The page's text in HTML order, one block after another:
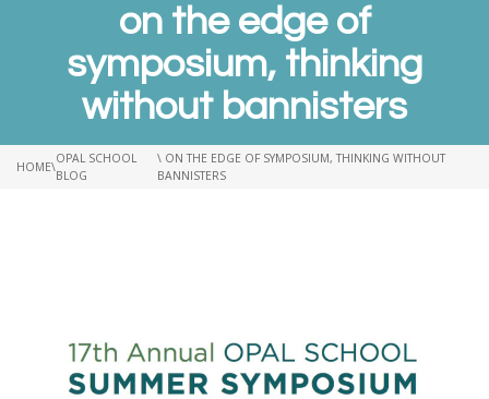
on the edge of
symposium, thinking
without bannisters
HOME\
OPAL SCHOOL
BLOG
\ ON THE EDGE OF SYMPOSIUM, THINKING WITHOUT
BANNISTERS